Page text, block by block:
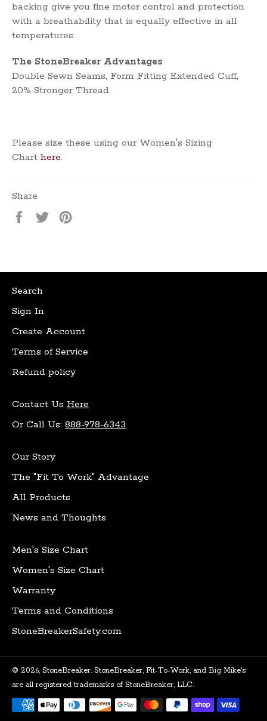
backing give you fine motor control and protection
with a breathability that is equally effective in all
temperatures.
The StoneBreaker Advantages
Double Sewn Seams, Form Fitting Extended Cuff,
20% Stronger Thread.
Please size these using our Women's Sizing
Chart here.
Share
Share
Tweet
Search
Sign In
Create Account
Terms of Service
Refund policy
Contact Us Here
Or Call Us: 888-978-6343
Our Story
The "Fit To Work" Advantage
All Products
News and Thoughts
Men's Size Chart
Women's Size Chart
Warranty
Terms and Conditions
StoneBreakerSafety.com
© 2026, StoneBreaker. StoneBreaker, Fit-To-Work, and Big Mike's
are all registered trademarks of StoneBreaker, LLC.
Payment
methods